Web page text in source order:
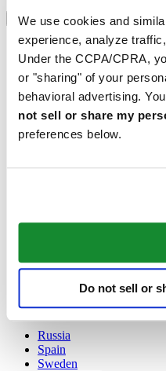
We use cookies and
experience, analyze
Under the CCPA/CPRA,
or "sharing" of your
behavioral advertising.
not sell or share my
preferences below.
Do not sell or
Language switcher
Austria
Belgium
Dutch
Français
English
简体中文
Finland
Ireland
Français
Poland
Russia
Spain
Sweden